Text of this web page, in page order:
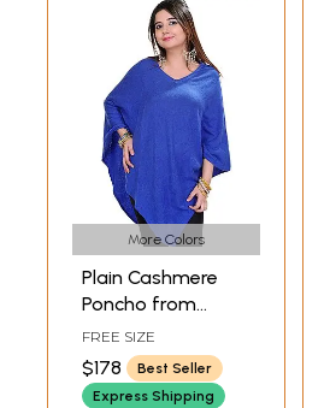
More Colors
Plain Cashmere
Poncho from
Nepal
FREE SIZE
$178
Best Seller
Express Shipping